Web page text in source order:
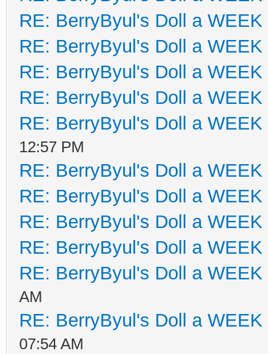
RE: BerryByul's Doll a WEEK
RE: BerryByul's Doll a WEEK
RE: BerryByul's Doll a WEEK
RE: BerryByul's Doll a WEEK
RE: BerryByul's Doll a WEEK
12:57 PM
RE: BerryByul's Doll a WEEK
RE: BerryByul's Doll a WEEK
RE: BerryByul's Doll a WEEK
RE: BerryByul's Doll a WEEK
RE: BerryByul's Doll a WEEK
AM
RE: BerryByul's Doll a WEEK
07:54 AM